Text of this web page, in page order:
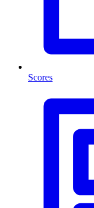
Scores